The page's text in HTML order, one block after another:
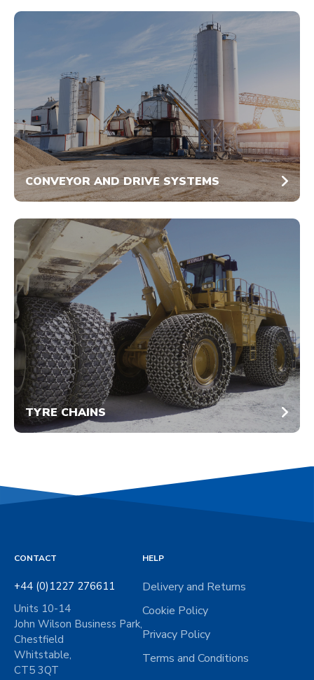
CONVEYOR AND DRIVE SYSTEMS
TYRE CHAINS
CONTACT
+44 (0)1227 276611
Units 10-14
John Wilson Business Park,
Chestfield
Whitstable,
CT5 3QT
HELP
Delivery and Returns
Cookie Policy
Privacy Policy
Terms and Conditions